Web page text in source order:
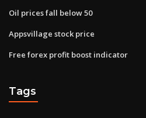
Oil prices fall below 50
Appsvillage stock price
Free forex profit boost indicator
Tags